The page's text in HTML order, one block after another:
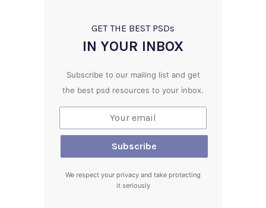
GET THE BEST PSDs
IN YOUR INBOX
Subscribe to our mailing list and get
the best psd resources to your inbox.
We respect your privacy and take protecting
it seriously